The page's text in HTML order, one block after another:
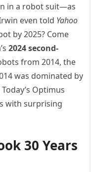
in a robot suit—as
even told Yahoo
by 2025? Come
2024 second-
from 2014, the
was dominated by
Optimus
with surprising
30 Years